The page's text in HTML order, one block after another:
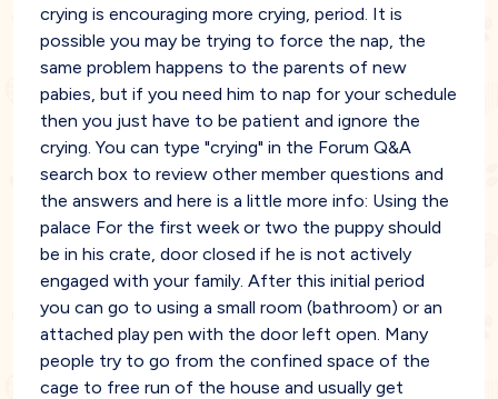
crying is encouraging more crying, period. It is
possible you may be trying to force the nap, the
same problem happens to the parents of new
pabies, but if you need him to nap for your schedule
then you just have to be patient and ignore the
crying. You can type "crying" in the Forum Q&A
search box to review other member questions and
the answers and here is a little more info: Using the
palace For the first week or two the puppy should
be in his crate, door closed if he is not actively
engaged with your family. After this initial period
you can go to using a small room (bathroom) or an
attached play pen with the door left open. Many
people try to go from the confined space of the
cage to free run of the house and usually get